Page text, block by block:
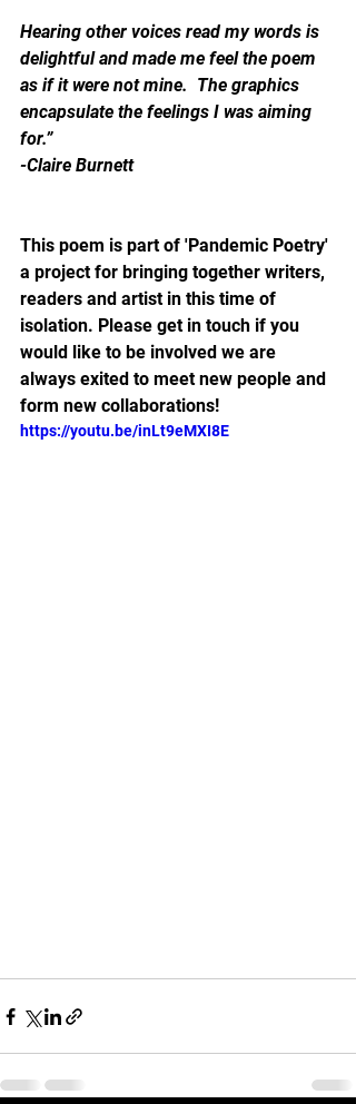
Hearing other voices read my words is
delightful and made me feel the poem
as if it were not mine.  The graphics
encapsulate the feelings I was aiming
for.”
-Claire Burnett
This poem is part of 'Pandemic Poetry'
a project for bringing together writers,
readers and artist in this time of
isolation. Please get in touch if you
would like to be involved we are
always exited to meet new people and
form new collaborations!
https://youtu.be/inLt9eMXI8E